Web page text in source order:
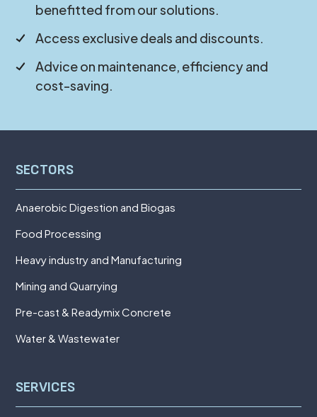
benefitted from our solutions.
Access exclusive deals and discounts.
Advice on maintenance, efficiency and
cost-saving.
SECTORS
Anaerobic Digestion and Biogas
Food Processing
Heavy industry and Manufacturing
Mining and Quarrying
Pre-cast & Readymix Concrete
Water & Wastewater
SERVICES